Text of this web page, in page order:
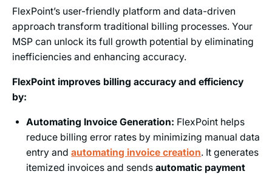
FlexPoint’s user-friendly platform and data-driven
approach transform traditional billing processes. Your
MSP can unlock its full growth potential by eliminating
inefficiencies and enhancing accuracy.
FlexPoint improves billing accuracy and efficiency
by:
Automating Invoice Generation: FlexPoint helps
reduce billing error rates by minimizing manual data
entry andautomating invoice creation. It generates
itemized invoices and sendsautomatic payment